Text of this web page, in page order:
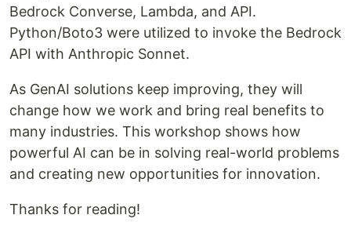
Bedrock Converse, Lambda, and API.
Python/Boto3 were utilized to invoke the Bedrock
API with Anthropic Sonnet.
As GenAI solutions keep improving, they will
change how we work and bring real benefits to
many industries. This workshop shows how
powerful AI can be in solving real-world problems
and creating new opportunities for innovation.
Thanks for reading!